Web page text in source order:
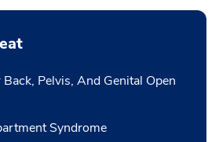
Pelvis, And Genital Open
Syndrome